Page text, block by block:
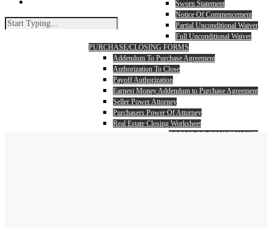
Sworn Statement
Notice Of Commencement
Partial Unconditional Waiver
Full Unconditional Waiver
PURCHASE/CLOSING FORMS
Addendum To Purchase Agreement
Authorization To Close
Payoff Authorization
Earnest Money Addendum to Purchase Agreement
Seller Power Attorney
Purchasers Power Of Attorney
Real Estate Closing Worksheet
FORMS OF CONVEYANCE